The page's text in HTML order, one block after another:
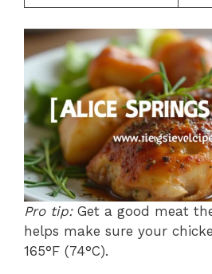
Pro tip:Get a good meat
helps make sure your
165°F (74°C).